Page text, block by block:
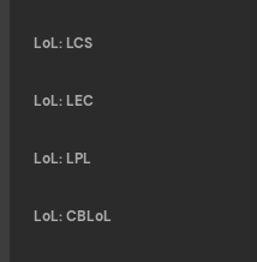
LoL: LCS
LoL: LEC
LoL: LPL
LoL: CBLoL